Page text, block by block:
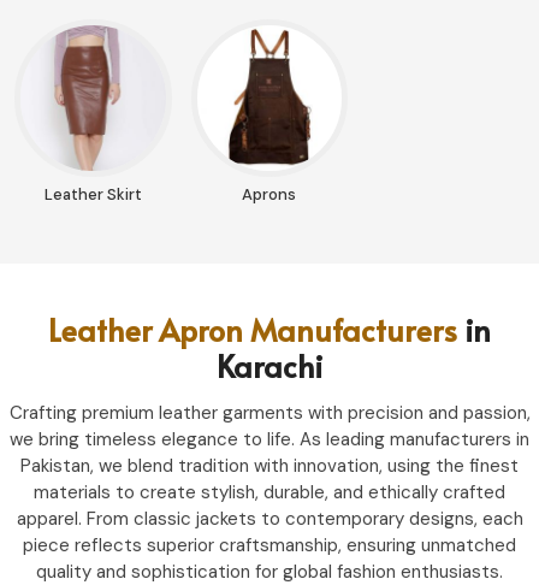
Leather Skirt Aprons
Leather Apron Manufacturers in
Karachi
Crafting premium leather garments with precision and passion,
we bring timeless elegance to life. As leading manufacturers in
Pakistan, we blend tradition with innovation, using the finest
materials to create stylish, durable, and ethically crafted
apparel. From classic jackets to contemporary designs, each
piece reflects superior craftsmanship, ensuring unmatched
quality and sophistication for global fashion enthusiasts.